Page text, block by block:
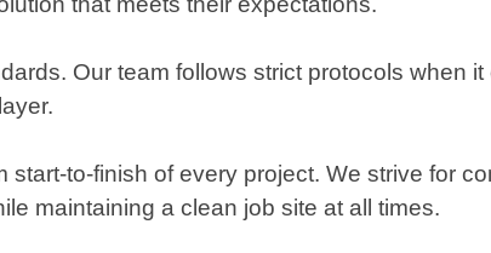
Our team follows strict protocols when it
to-finish of every project. We strive for
maintaining a clean job site at all times.